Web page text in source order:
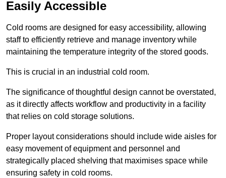
Easily Accessible
Cold rooms are designed for easy accessibility, allowing
staff to efficiently retrieve and manage inventory while
maintaining the temperature integrity of the stored goods.
This is crucial in an industrial cold room.
The significance of thoughtful design cannot be overstated,
as it directly affects workflow and productivity in a facility
that relies on cold storage solutions.
Proper layout considerations should include wide aisles for
easy movement of equipment and personnel and
strategically placed shelving that maximises space while
ensuring safety in cold rooms.